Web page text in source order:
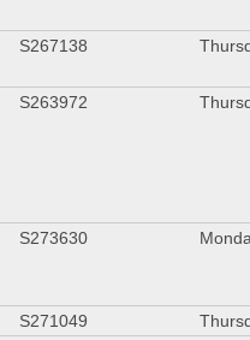
S267138
S263972
S273630
S271049